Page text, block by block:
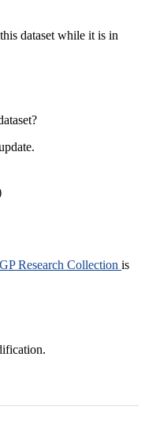
dataset while it is in
Research Collection is